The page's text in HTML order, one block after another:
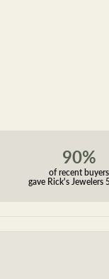
90%
of recent buyers
gave Rick's Jewelers